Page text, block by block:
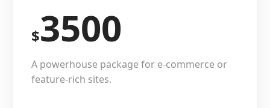
$3500
A powerhouse package for e-commerce or
feature-rich sites.